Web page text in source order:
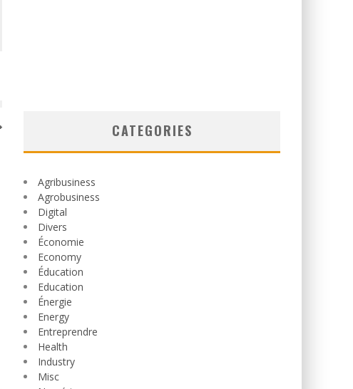
CATEGORIES
Agribusiness
Agrobusiness
Digital
Divers
Économie
Economy
Éducation
Education
Énergie
Energy
Entreprendre
Health
Industry
Misc